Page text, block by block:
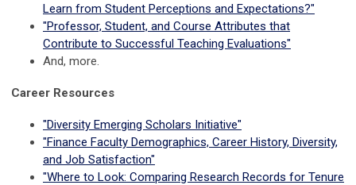
Learn from Student Perceptions and Expectations?"
"Professor, Student, and Course Attributes that
Contribute to Successful Teaching Evaluations"
And, more.
Career Resources
"Diversity Emerging Scholars Initiative"
"Finance Faculty Demographics, Career History, Diversity,
and Job Satisfaction"
"Where to Look: Comparing Research Records for Tenure